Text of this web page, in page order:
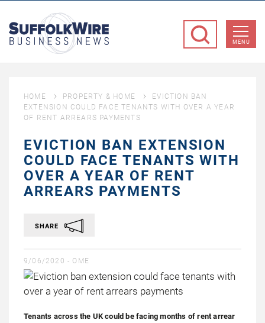
Business
MENU
HOME PROPERTY & HOME
EVICTION BAN
EXTENSION COULD FACE TENANTS WITH OVER A YEAR
OF RENT ARREARS PAYMENTS
EVICTION BAN EXTENSION
COULD FACE TENANTS WITH
OVER A YEAR OF RENT
ARREARS PAYMENTS
SHARE
9/06/2020 - OME
Tenants across the UK could be facing months of rent arrear